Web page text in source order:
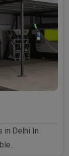
in Delhi In